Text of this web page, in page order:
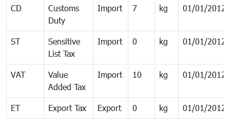
CD
Customs
Duty
Import 7 kg 01/01/2012
ST
Sensitive
List Tax
Import 0 kg 01/01/2012
VAT
Value
Added Tax
Import 10 kg 01/01/2012
ET Export Tax Export 0 kg 01/01/2012